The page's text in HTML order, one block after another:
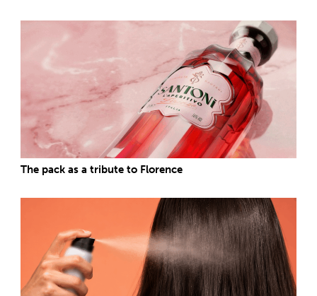
The pack as a tribute to Florence